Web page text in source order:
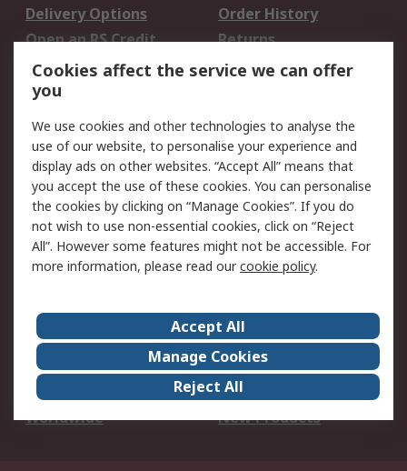
Delivery Options
Order History
Open an RS Credit
Account
Returns
Scheduled Orders
Legal
Cookie Policy
Email Security
Privacy Policy -
Updated
Website Terms
Terms and Conditions
of Sale
About Us
Careers
Corporate Group
Events
ESG
Our Certifications
Worldwide
New Products
Cookies affect the service we can offer
you
We use cookies and other technologies to analyse the
use of our website, to personalise your experience and
display ads on other websites. “Accept All” means that
you accept the use of these cookies. You can personalise
the cookies by clicking on “Manage Cookies”. If you do
not wish to use non-essential cookies, click on “Reject
All”. However some features might not be accessible. For
more information, please read ourcookie policy.
Accept All
Manage Cookies
Reject All